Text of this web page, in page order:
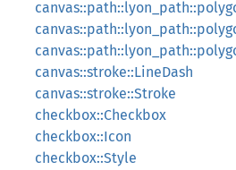
canvas::stroke::LineDash
canvas::stroke::Stroke
checkbox::Checkbox
checkbox::Icon
checkbox::Style